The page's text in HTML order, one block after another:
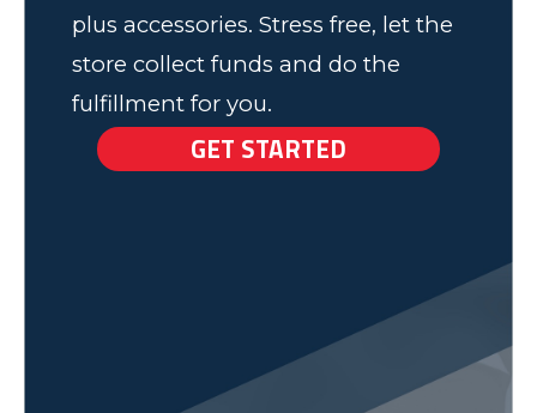
plus accessories. Stress free, let the
store collect funds and do the
fulfillment for you.
GET STARTED